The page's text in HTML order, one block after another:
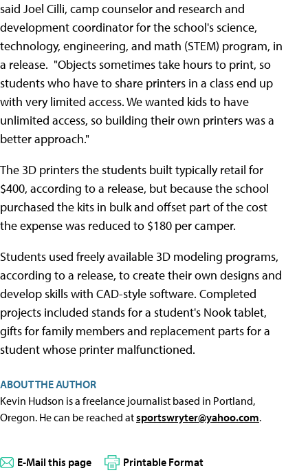
said Joel Cilli, camp counselor and research and
development coordinator for the school's science,
technology, engineering, and math (STEM) program, in
a release. "Objects sometimes take hours to print, so
students who have to share printers in a class end up
with very limited access. We wanted kids to have
unlimited access, so building their own printers was a
better approach."
The 3D printers the students built typically retail for
$400, according to a release, but because the school
purchased the kits in bulk and offset part of the cost
the expense was reduced to $180 per camper.
Students used freely available 3D modeling programs,
according to a release, to create their own designs and
develop skills with CAD-style software. Completed
projects included stands for a student's Nook tablet,
gifts for family members and replacement parts for a
student whose printer malfunctioned.
ABOUT THE AUTHOR
Kevin Hudson is a freelance journalist based in Portland,
Oregon. He can be reached atsportswryter@yahoo.com.
E-Mail this page Printable Format